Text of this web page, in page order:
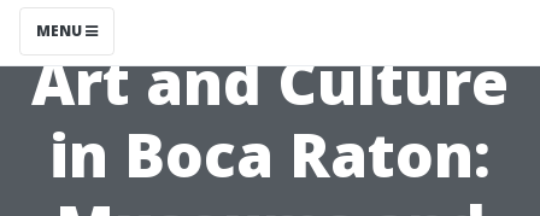
MENU
Art and Culture
in Boca Raton: